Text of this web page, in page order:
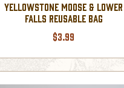
YELLOWSTONE MOOSE & LOWER
FALLS REUSABLE BAG
$3.99